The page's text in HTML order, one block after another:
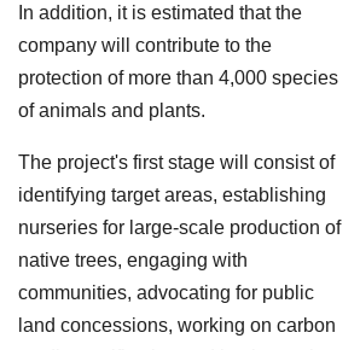
In addition, it is estimated that the
company will contribute to the
protection of more than 4,000 species
of animals and plants.
The project's first stage will consist of
identifying target areas, establishing
nurseries for large-scale production of
native trees, engaging with
communities, advocating for public
land concessions, working on carbon